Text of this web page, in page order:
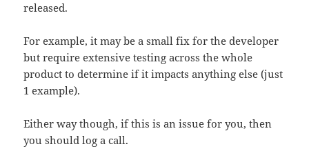
released.
For example, it may be a small fix for the developer
but require extensive testing across the whole
product to determine if it impacts anything else (just
1 example).
Either way though, if this is an issue for you, then
you should log a call.